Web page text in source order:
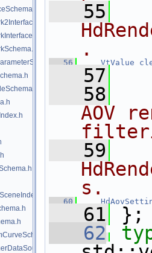
   55
.
   56
VtValue
   57
   58
AOV
   59
s.
   60
   61
};
   62